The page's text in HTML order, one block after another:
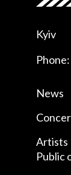
Kyiv
News
Artists
Public